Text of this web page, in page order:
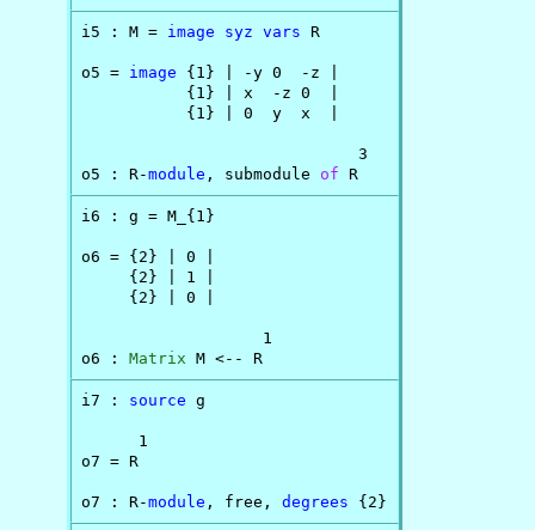
i5 : M = image syz vars R
o5 = image {1} | -y 0  -z |
           {1} | x  -z 0  |
           {1} | 0  y  x  |
                             3
o5 : R-module , submodule of R
i6 : g = M_{1}
o6 = {2} | 0 |
     {2} | 1 |
     {2} | 0 |
                   1
o6 : Matrix M <-- R
i7 : source g
      1
o7 = R
o7 : R-module , free, degrees {2}